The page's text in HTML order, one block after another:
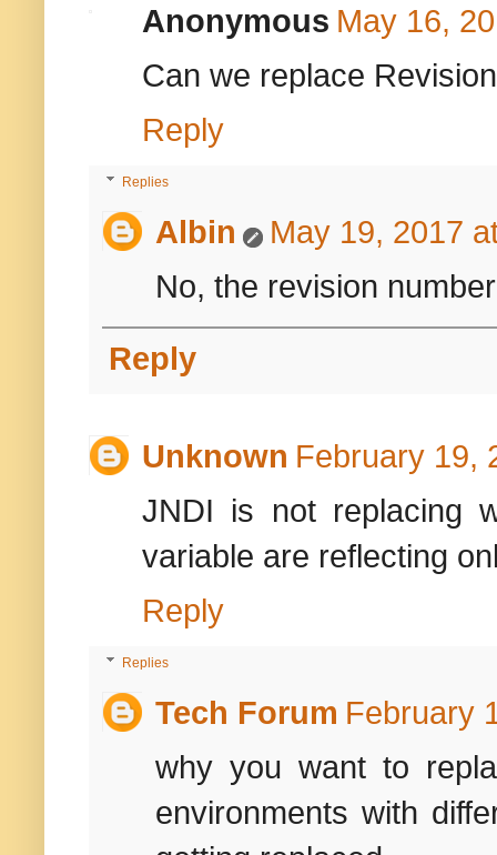
Anonymous May 16,
Can we replace
Reply
Replies
Albin
May 19, 2017
No, the revision
Reply
Unknown February 19,
JNDI is not replacing
variable are reflecting
Reply
Replies
Tech Forum February
why you want to
environments with